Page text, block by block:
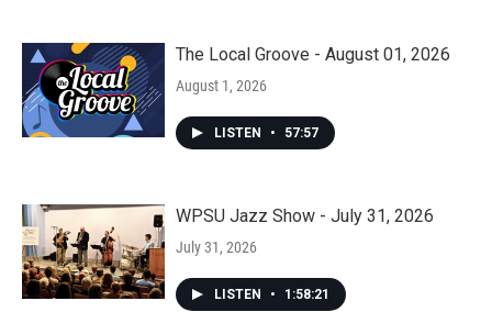
The Local Groove - August 01, 2026
August 1, 2026
LISTEN • 57:57
WPSU Jazz Show - July 31, 2026
July 31, 2026
LISTEN • 1:58:21